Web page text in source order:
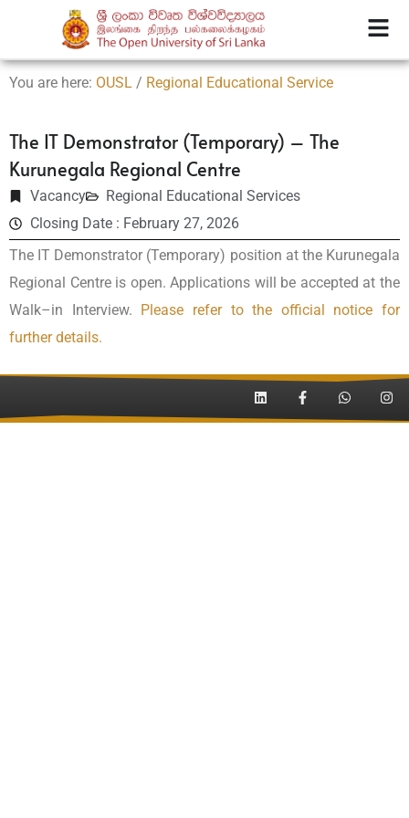
You are here: OUSL / Regional Educational Service
The IT Demonstrator (Temporary) – The
Kurunegala Regional Centre
Vacancy
Regional Educational Services
Closing Date : February 27, 2026
The IT Demonstrator (Temporary) position at the Kurunegala
Regional Centreis open. Applications will be accepted at the
Walk–in Interview. Please refer to the official notice for
further details.